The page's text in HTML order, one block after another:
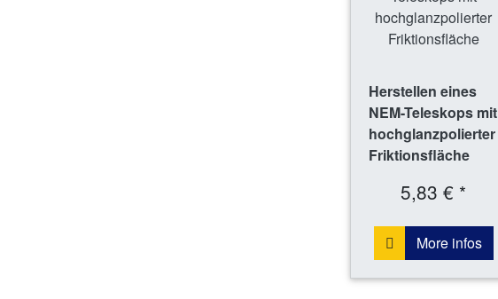
Herstellen eines
NEM-Teleskops mit
hochglanzpolierter
Friktionsfläche
5,83 € *
More infos